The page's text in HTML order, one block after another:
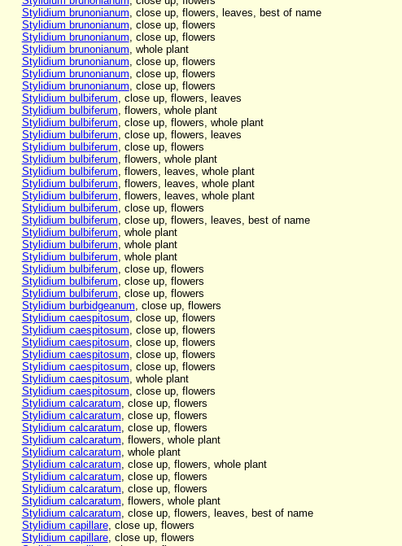
Stylidium brunonianum , close up, flowers, leaves, best of name
Stylidium brunonianum , close up, flowers
Stylidium brunonianum , close up, flowers
Stylidium brunonianum , whole plant
Stylidium brunonianum , close up, flowers
Stylidium brunonianum , close up, flowers
Stylidium brunonianum , close up, flowers
Stylidium bulbiferum , close up, flowers, leaves
Stylidium bulbiferum , flowers, whole plant
Stylidium bulbiferum , close up, flowers, whole plant
Stylidium bulbiferum , close up, flowers, leaves
Stylidium bulbiferum , close up, flowers
Stylidium bulbiferum , flowers, whole plant
Stylidium bulbiferum , flowers, leaves, whole plant
Stylidium bulbiferum , flowers, leaves, whole plant
Stylidium bulbiferum , flowers, leaves, whole plant
Stylidium bulbiferum , close up, flowers
Stylidium bulbiferum , close up, flowers, leaves, best of name
Stylidium bulbiferum , whole plant
Stylidium bulbiferum , whole plant
Stylidium bulbiferum , whole plant
Stylidium bulbiferum , close up, flowers
Stylidium bulbiferum , close up, flowers
Stylidium bulbiferum , close up, flowers
Stylidium burbidgeanum , close up, flowers
Stylidium caespitosum , close up, flowers
Stylidium caespitosum , close up, flowers
Stylidium caespitosum , close up, flowers
Stylidium caespitosum , close up, flowers
Stylidium caespitosum , close up, flowers
Stylidium caespitosum , whole plant
Stylidium caespitosum , close up, flowers
Stylidium calcaratum , close up, flowers
Stylidium calcaratum , close up, flowers
Stylidium calcaratum , close up, flowers
Stylidium calcaratum , flowers, whole plant
Stylidium calcaratum , whole plant
Stylidium calcaratum , close up, flowers, whole plant
Stylidium calcaratum , close up, flowers
Stylidium calcaratum , close up, flowers
Stylidium calcaratum , flowers, whole plant
Stylidium calcaratum , close up, flowers, leaves, best of name
Stylidium capillare, close up, flowers
Stylidium capillare, close up, flowers